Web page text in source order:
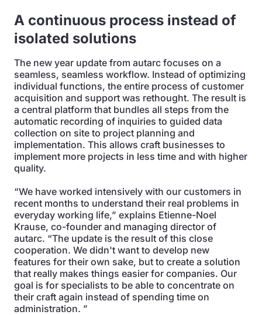
A continuous process instead of
isolated solutions
The new year update from autarc focuses on a
seamless, seamless workflow. Instead of optimizing
individual functions, the entire process of customer
acquisition and support was rethought. The result is
a central platform that bundles all steps from the
automatic recording of inquiries to guided data
collection on site to project planning and
implementation. This allows craft businesses to
implement more projects in less time and with higher
quality.
“We have worked intensively with our customers in
recent months to understand their real problems in
everyday working life,” explains Etienne-Noel
Krause, co-founder and managing director of
autarc. “The update is the result of this close
cooperation. We didn't want to develop new
features for their own sake, but to create a solution
that really makes things easier for companies. Our
goal is for specialists to be able to concentrate on
their craft again instead of spending time on
administration. ”